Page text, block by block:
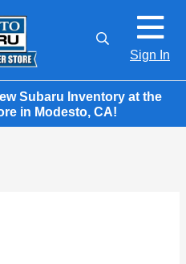
Sign In
Subaru Inventory at the
in Modesto, CA!